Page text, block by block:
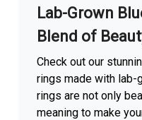
More With us
Lab-Grown
Blend of
Check out our
rings made with lab-
rings are not only
meaning to make